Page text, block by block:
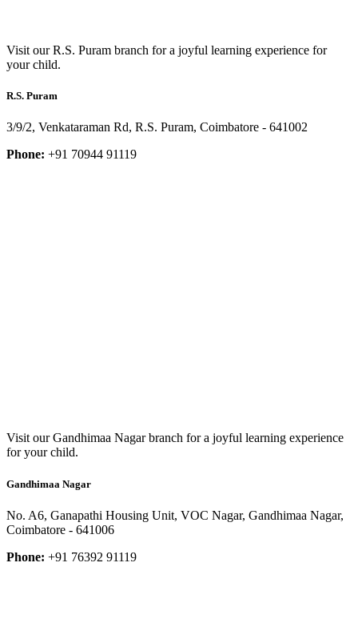
Visit our R.S. Puram branch for a joyful learning experience for
your child.
R.S. Puram
3/9/2, Venkataraman Rd, R.S. Puram, Coimbatore - 641002
Phone: +91 70944 91119
Visit our Gandhimaa Nagar branch for a joyful learning experience
for your child.
Gandhimaa Nagar
No. A6, Ganapathi Housing Unit, VOC Nagar, Gandhimaa Nagar,
Coimbatore - 641006
Phone: +91 76392 91119